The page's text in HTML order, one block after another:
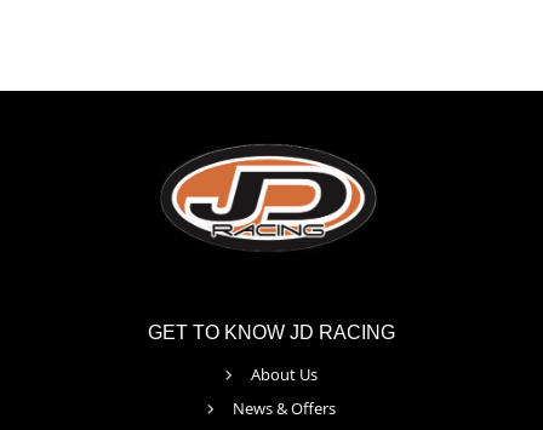
GET TO KNOW JD RACING
About Us
News & Offers